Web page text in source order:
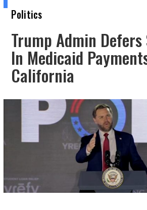
Politics
Trump Admin
In Medicaid
California